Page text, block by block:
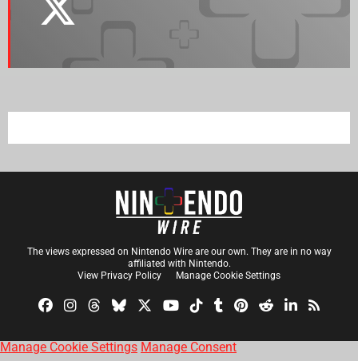
The views expressed on Nintendo Wire are our own. They are in no way
affiliated with Nintendo.
View Privacy Policy
Manage Cookie Settings
Manage Cookie Settings Manage Consent